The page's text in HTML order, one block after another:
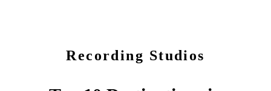
Recording Studios